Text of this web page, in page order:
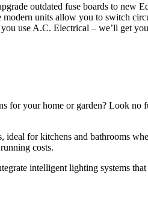
outdated fuse boards to
units allow you to switch
use A.C. Electrical – we’ll get
for your home or garden? Look
for kitchens and bathrooms
costs.
intelligent lighting systems